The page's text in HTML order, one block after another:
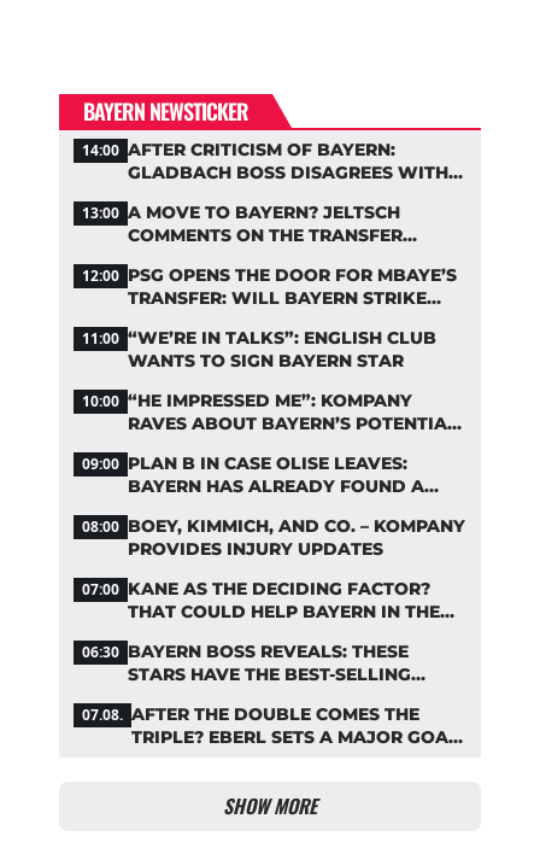
BAYERN NEWSTICKER
14:00 AFTER CRITICISM OF BAYERN:
GLADBACH BOSS DISAGREES WITH
13:00 A MOVE TO BAYERN? JELTSCH
COMMENTS ON THE TRANSFER
12:00 PSG OPENS THE DOOR FOR MBAYE’S
TRANSFER: WILL BAYERN STRIKE
11:00 “WE’RE IN TALKS”: ENGLISH CLUB
WANTS TO SIGN BAYERN STAR
10:00 “HE IMPRESSED ME”: KOMPANY
RAVES ABOUT BAYERN’S POTENTIAL
09:00 PLAN B IN CASE OLISE LEAVES:
BAYERN HAS ALREADY FOUND A
08:00 BOEY, KIMMICH, AND CO. – KOMPANY
PROVIDES INJURY UPDATES
07:00 KANE AS THE DECIDING FACTOR?
THAT COULD HELP BAYERN IN THE
06:30 BAYERN BOSS REVEALS: THESE
STARS HAVE THE BEST-SELLING
07.08. AFTER THE DOUBLE COMES THE
TRIPLE? EBERL SETS A MAJOR GOAL
SHOW MORE